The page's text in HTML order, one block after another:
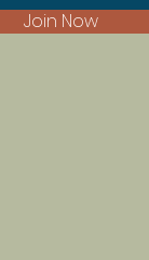
Join Now